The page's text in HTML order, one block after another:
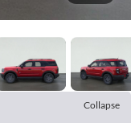
Collapse